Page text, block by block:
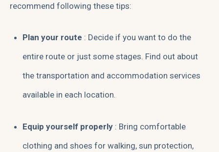
recommend following these tips:
Plan your route : Decide if you want to do the
entire route or just some stages. Find out about
the transportation and accommodation services
available in each location.
Equip yourself properly: Bring comfortable
clothing and shoes for walking, sun protection,